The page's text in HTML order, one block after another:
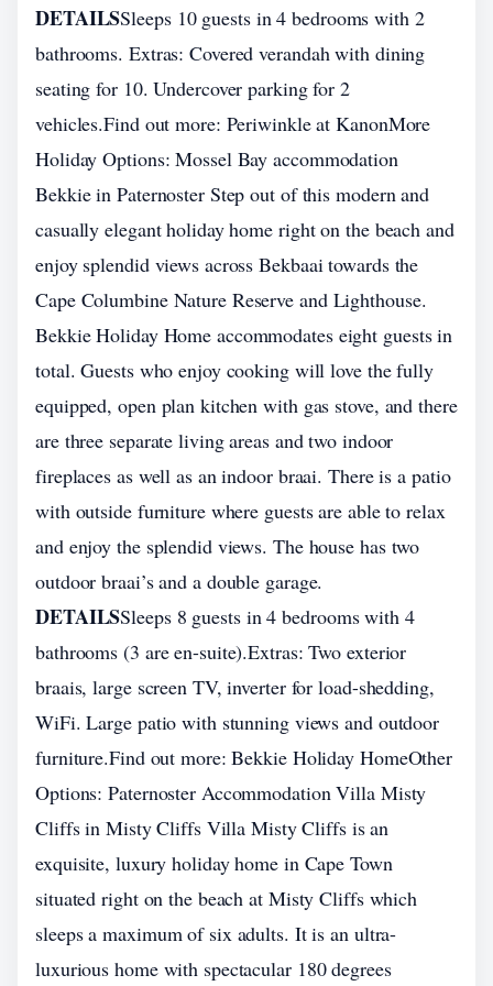
DETAILSSleeps 10 guests in 4 bedrooms with 2
bathrooms. Extras: Covered verandah with dining
seating for 10. Undercover parking for 2
vehicles.Find out more: Periwinkle at KanonMore
Holiday Options: Mossel Bay accommodation
Bekkie in Paternoster Step out of this modern and
casually elegant holiday home right on the beach and
enjoy splendid views across Bekbaai towards the
Cape Columbine Nature Reserve and Lighthouse.
Bekkie Holiday Home accommodates eight guests in
total. Guests who enjoy cooking will love the fully
equipped, open plan kitchen with gas stove, and there
are three separate living areas and two indoor
fireplaces as well as an indoor braai. There is a patio
with outside furniture where guests are able to relax
and enjoy the splendid views. The house has two
outdoor braai’s and a double garage.
DETAILSSleeps 8 guests in 4 bedrooms with 4
bathrooms (3 are en-suite).Extras: Two exterior
braais, large screen TV, inverter for load-shedding,
WiFi. Large patio with stunning views and outdoor
furniture.Find out more: Bekkie Holiday HomeOther
Options: Paternoster Accommodation Villa Misty
Cliffs in Misty Cliffs Villa Misty Cliffs is an
exquisite, luxury holiday home in Cape Town
situated right on the beach at Misty Cliffs which
sleeps a maximum of six adults. It is an ultra-
luxurious home with spectacular 180 degrees